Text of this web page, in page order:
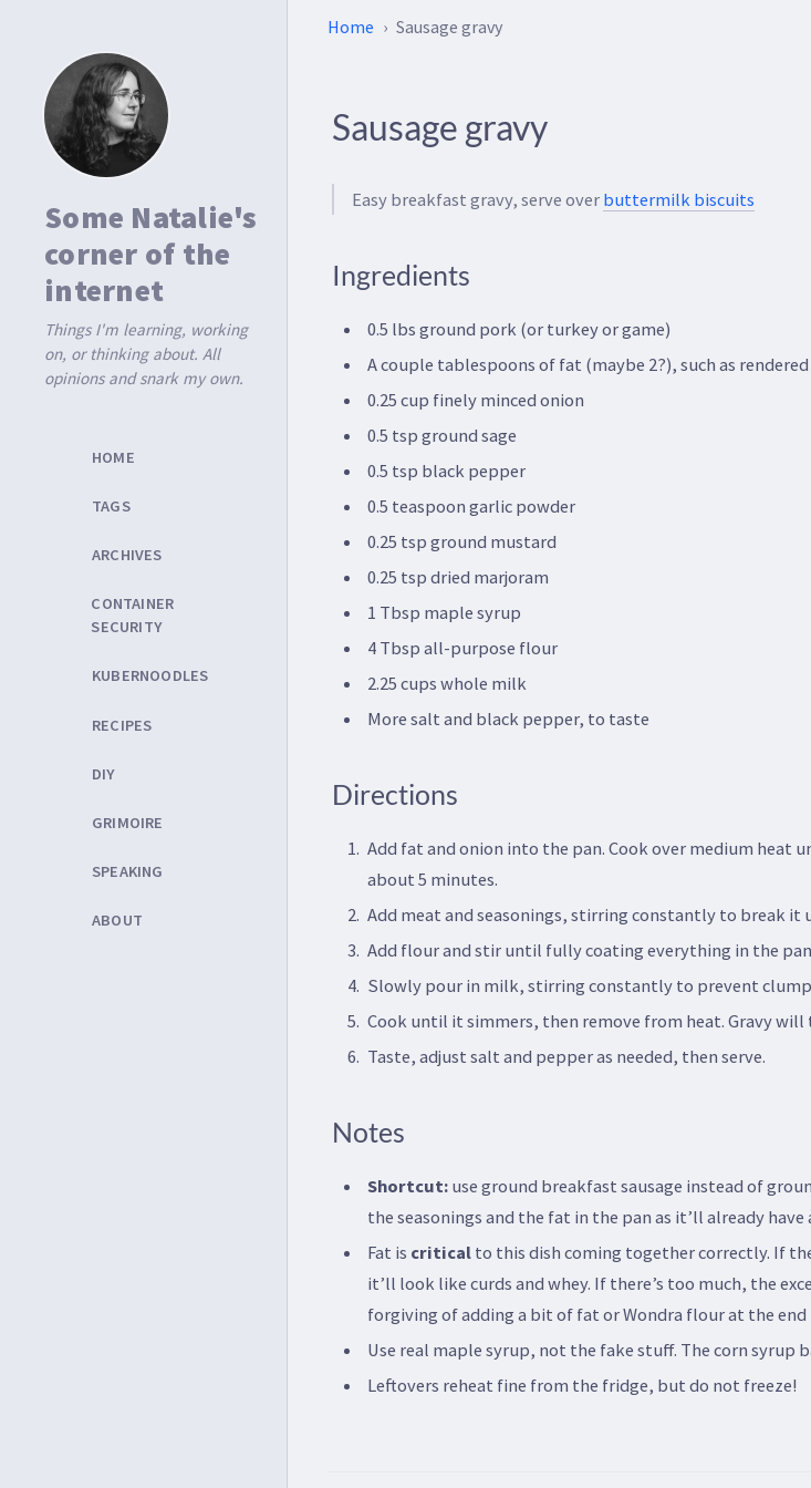
Some Natalie's
corner of the
internet
Things I'm learning, working
on, or thinking about. All
opinions and snark my own.
HOME
TAGS
ARCHIVES
CONTAINER
SECURITY
KUBERNOODLES
RECIPES
DIY
GRIMOIRE
SPEAKING
ABOUT
Home Sausage gravy
Sausage gravy
Easy breakfast gravy, serve over buttermilk biscuits
Ingredients
0.5 lbs ground pork (or turkey or game)
A couple tablespoons of fat (maybe 2?), such as
0.25 cup finely minced onion
0.5 tsp ground sage
0.5 tsp black pepper
0.5 teaspoon garlic powder
0.25 tsp ground mustard
0.25 tsp dried marjoram
1 Tbsp maple syrup
4 Tbsp all-purpose flour
2.25 cups whole milk
More salt and black pepper, to taste
Directions
Add fat and onion into the pan. Cook over medium heat
about 5 minutes.
Add meat and seasonings, stirring constantly to break it
Add flour and stir until fully coating everything in the
Slowly pour in milk, stirring constantly to prevent
Cook until it simmers, then remove from heat. Gravy will
Taste, adjust salt and pepper as needed, then serve.
Notes
Shortcut: use ground breakfast sausage instead of
the seasonings and the fat in the pan as it’ll already
Fat is critical to this dish coming together correctly. If
it’ll look like curds and whey. If there’s too much, the
forgiving of adding a bit of fat or Wondra flour at the
Use real maple syrup, not the fake stuff. The corn syrup
Leftovers reheat fine from the fridge, but do not freeze!